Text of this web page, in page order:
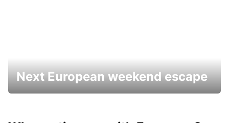
Next European weekend escape